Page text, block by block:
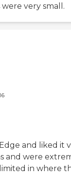
very small.
Edge and liked it
and were
in where